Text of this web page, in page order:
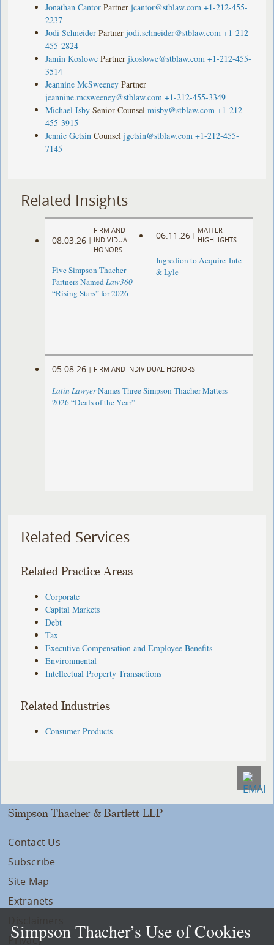
Jonathan Cantor Partner jcantor@stblaw.com +1-212-455-
2237
Jodi Schneider Partner jodi.schneider@stblaw.com +1-212-
455-2824
Jamin Koslowe Partner jkoslowe@stblaw.com +1-212-455-
3514
Jeannine McSweeney Partner
jeannine.mcsweeney@stblaw.com +1-212-455-3349
Michael Isby Senior Counsel misby@stblaw.com +1-212-
455-3915
Jennie Getsin Counsel jgetsin@stblaw.com +1-212-455-
7145
Related Insights
08.03.26 |
FIRM AND
INDIVIDUAL
HONORS
Five Simpson Thacher
Partners NamedLaw360
“Rising Stars” for 2026
06.11.26 |
MATTER
HIGHLIGHTS
Ingredion to Acquire Tate
& Lyle
05.08.26 | FIRM AND INDIVIDUAL HONORS
Latin LawyerNames Three Simpson Thacher Matters
2026 “Deals of the Year”
Related Services
Related Practice Areas
Corporate
Capital Markets
Debt
Tax
Executive Compensation and Employee Benefits
Environmental
Intellectual Property Transactions
Related Industries
Consumer Products
Simpson Thacher & Bartlett LLP
Contact Us
Subscribe
Site Map
Extranets
Privacy
Simpson Thacher’s Use of Cookies